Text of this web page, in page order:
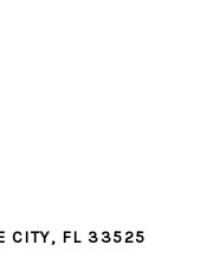
CITY, FL 33525